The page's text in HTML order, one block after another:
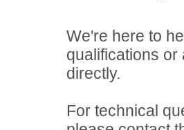
We're here to
qualifications or
directly.
For technical